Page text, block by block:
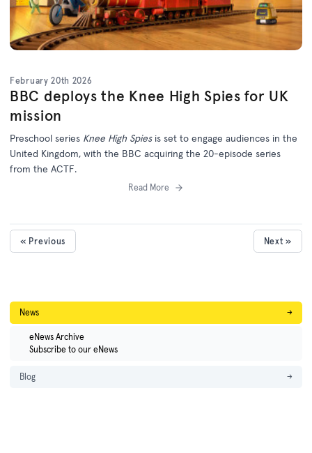
February 20th 2026
BBC deploys the Knee High Spies for UK
mission
Preschool series Knee High Spiesis set to engage audiences in the
United Kingdom, with the BBC acquiring the 20-episode series
from the ACTF.
Read More
« Previous Next »
News →
eNews Archive
Subscribe to our eNews
Blog →